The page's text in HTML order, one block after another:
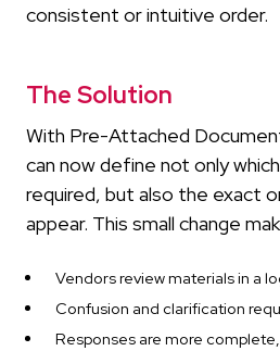
consistent or intuitive order.
The Solution
With Pre-Attached
can now define not only
required, but also the exact
appear. This small change
Vendors review materials in a
Confusion and clarification
Responses are more